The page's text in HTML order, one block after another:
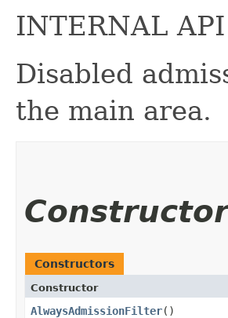
INTERNAL API
Disabled
the main area.
Constructors
Constructor
AlwaysAdmissionFilter()